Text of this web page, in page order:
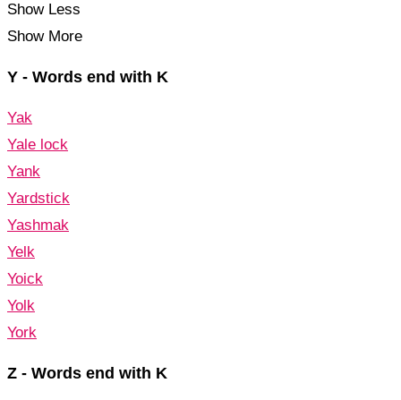
Show Less
Show More
Y - Words end with K
Yak
Yale lock
Yank
Yardstick
Yashmak
Yelk
Yoick
Yolk
York
Z - Words end with K